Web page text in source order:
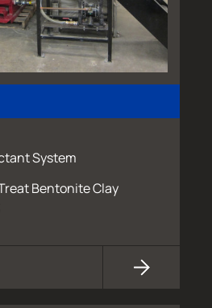
System
Bentonite Clay